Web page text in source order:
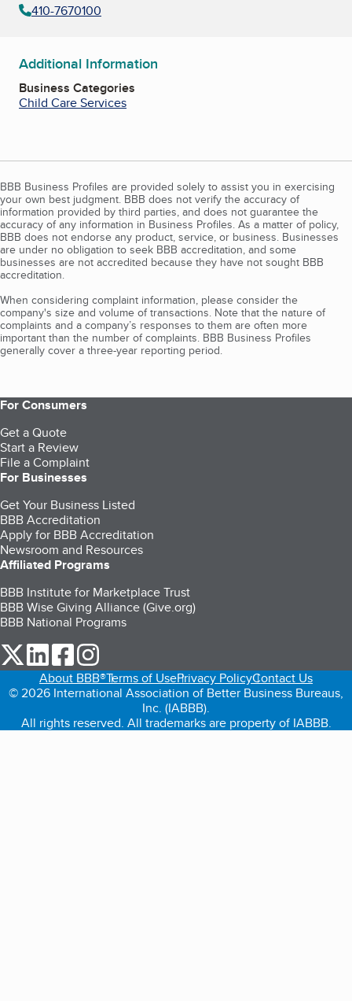
410-7670100
Additional Information
Business Categories
Child Care Services
BBB Business Profiles are provided solely to assist you in exercising
your own best judgment. BBB does not verify the accuracy of
information provided by third parties, and does not guarantee the
accuracy of any information in Business Profiles. As a matter of policy,
BBB does not endorse any product, service, or business. Businesses
are under no obligation to seek BBB accreditation, and some
businesses are not accredited because they have not sought BBB
accreditation.
When considering complaint information, please consider the
company's size and volume of transactions. Note that the nature of
complaints and a company’s responses to them are often more
important than the number of complaints. BBB Business Profiles
generally cover a three-year reporting period.
For Consumers
Get a Quote
Start a Review
File a Complaint
For Businesses
Get Your Business Listed
BBB Accreditation
Apply for BBB Accreditation
Newsroom and Resources
Affiliated Programs
BBB Institute for Marketplace Trust
BBB Wise Giving Alliance (Give.org)
BBB National Programs
our Twitter (opens in a new tab)
our LinkedIn (opens in a new tab)
our Facebook (opens in a new tab)
About BBB®Terms of UsePrivacy PolicyContact Us
© 2026 International Association of Better Business Bureaus,
Inc. (IABBB).
All rights reserved. All trademarks are property of IABBB.